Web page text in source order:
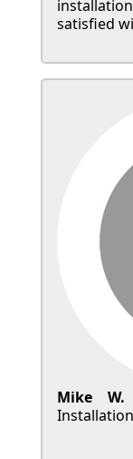
satisfied
Mike W.
Installation